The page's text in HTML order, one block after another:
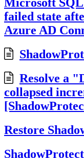
Microsoft
failed state
Azure AD
Resolve a
collapsed
Restore